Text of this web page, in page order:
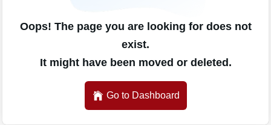
Oops! The page you are looking for does not
exist.
It might have been moved or deleted.
Go to Dashboard